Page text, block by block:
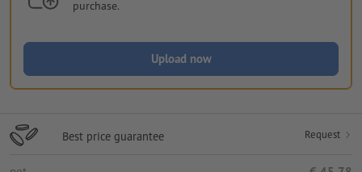
purchase.
Upload now
Best price guarantee Request